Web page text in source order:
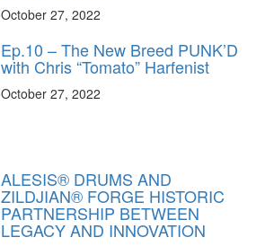
October 27, 2022
Ep.10 – The New Breed PUNK’D
with Chris “Tomato” Harfenist
October 27, 2022
ALESIS® DRUMS AND
ZILDJIAN® FORGE HISTORIC
PARTNERSHIP BETWEEN
LEGACY AND INNOVATION